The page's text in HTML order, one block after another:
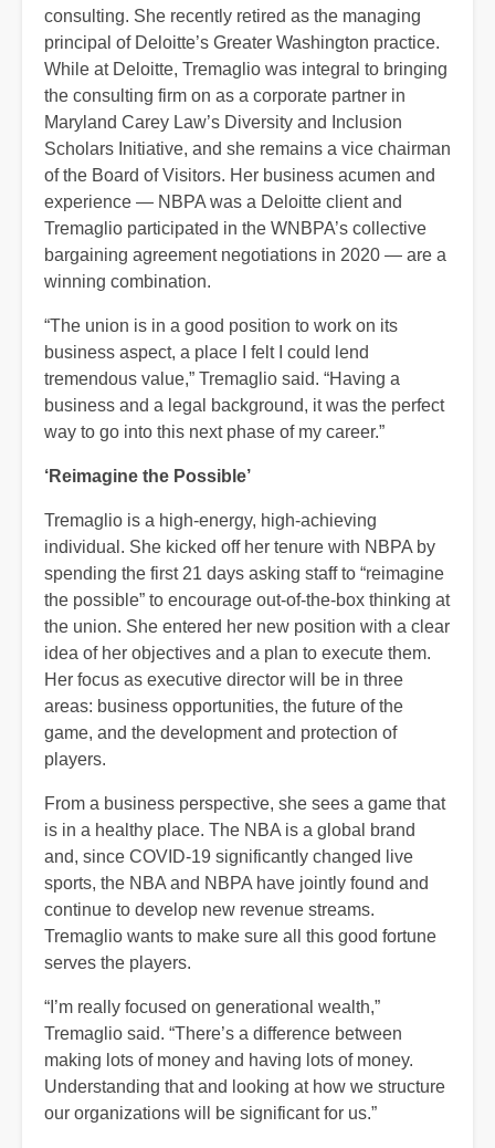
consulting. She recently retired as the managing
principal of Deloitte’s Greater Washington practice.
While at Deloitte, Tremaglio was integral to bringing
the consulting firm on as a corporate partner in
Maryland Carey Law’s Diversity and Inclusion
Scholars Initiative, and she remains a vice chairman
of the Board of Visitors. Her business acumen and
experience — NBPA was a Deloitte client and
Tremaglio participated in the WNBPA’s collective
bargaining agreement negotiations in 2020 — are a
winning combination.
“The union is in a good position to work on its
business aspect, a place I felt I could lend
tremendous value,” Tremaglio said. “Having a
business and a legal background, it was the perfect
way to go into this next phase of my career.”
‘Reimagine the Possible’
Tremaglio is a high-energy, high-achieving
individual. She kicked off her tenure with NBPA by
spending the first 21 days asking staff to “reimagine
the possible” to encourage out-of-the-box thinking at
the union. She entered her new position with a clear
idea of her objectives and a plan to execute them.
Her focus as executive director will be in three
areas: business opportunities, the future of the
game, and the development and protection of
players.
From a business perspective, she sees a game that
is in a healthy place. The NBA is a global brand
and, since COVID-19 significantly changed live
sports, the NBA and NBPA have jointly found and
continue to develop new revenue streams.
Tremaglio wants to make sure all this good fortune
serves the players.
“I’m really focused on generational wealth,”
Tremaglio said. “There’s a difference between
making lots of money and having lots of money.
Understanding that and looking at how we structure
our organizations will be significant for us.”